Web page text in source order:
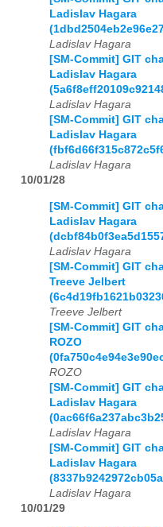
Ladislav Hagara
Ladislav Hagara
[SM-Commit] GIT
Ladislav Hagara
Ladislav Hagara
[SM-Commit] GIT
Ladislav Hagara
Ladislav Hagara
10/01/28
[SM-Commit] GIT
Ladislav Hagara
Ladislav Hagara
[SM-Commit] GIT
Treeve Jelbert
Treeve Jelbert
[SM-Commit] GIT
ROZO
ROZO
[SM-Commit] GIT
Ladislav Hagara
Ladislav Hagara
[SM-Commit] GIT
Ladislav Hagara
Ladislav Hagara
10/01/29